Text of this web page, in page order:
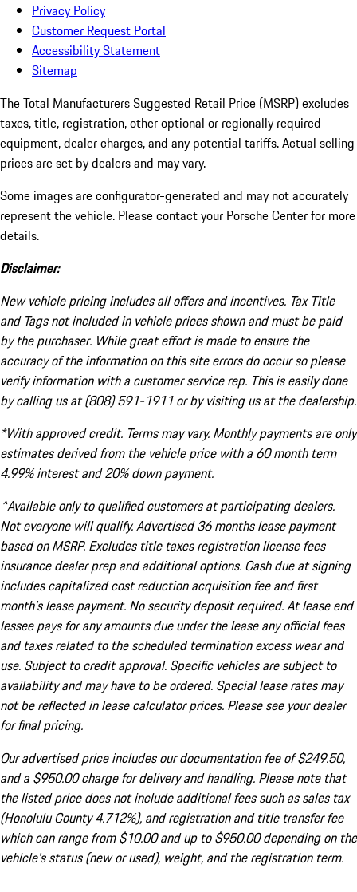
Privacy Policy
Customer Request Portal
Accessibility Statement
Sitemap
The Total Manufacturers Suggested Retail Price (MSRP) excludes
taxes, title, registration, other optional or regionally required
equipment, dealer charges, and any potential tariffs. Actual selling
prices are set by dealers and may vary.
Some images are configurator-generated and may not accurately
represent the vehicle. Please contact your Porsche Center for more
details.
Disclaimer:
New vehicle pricing includes all offers and incentives. Tax Title
and Tags not included in vehicle prices shown and must be paid
by the purchaser. While great effort is made to ensure the
accuracy of the information on this site errors do occur so please
verify information with a customer service rep. This is easily done
by calling us at (808) 591-1911 or by visiting us at the dealership.
*With approved credit. Terms may vary. Monthly payments are only
estimates derived from the vehicle price with a 60 month term
4.99% interest and 20% down payment.
^Available only to qualified customers at participating dealers.
Not everyone will qualify. Advertised 36 months lease payment
based on MSRP. Excludes title taxes registration license fees
insurance dealer prep and additional options. Cash due at signing
includes capitalized cost reduction acquisition fee and first
month's lease payment. No security deposit required. At lease end
lessee pays for any amounts due under the lease any official fees
and taxes related to the scheduled termination excess wear and
use. Subject to credit approval. Specific vehicles are subject to
availability and may have to be ordered. Special lease rates may
not be reflected in lease calculator prices. Please see your dealer
for final pricing.
Our advertised price includes our documentation fee of $249.50,
and a $950.00 charge for delivery and handling. Please note that
the listed price does not include additional fees such as sales tax
(Honolulu County 4.712%), and registration and title transfer fee
which can range from $10.00 and up to $950.00 depending on the
vehicle's status (new or used), weight, and the registration term.